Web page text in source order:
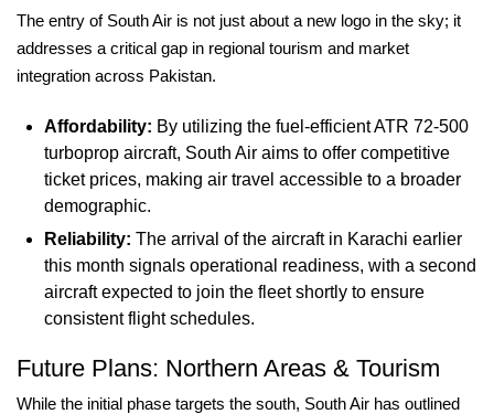
The entry of South Air is not just about a new logo in the sky; it
addresses a critical gap in regional tourism and market
integration across Pakistan.
Affordability: By utilizing the fuel-efficient ATR 72-500
turboprop aircraft, South Air aims to offer competitive
ticket prices, making air travel accessible to a broader
demographic.
Reliability: The arrival of the aircraft in Karachi earlier
this month signals operational readiness, with a second
aircraft expected to join the fleet shortly to ensure
consistent flight schedules.
Future Plans: Northern Areas & Tourism
While the initial phase targets the south, South Air has outlined